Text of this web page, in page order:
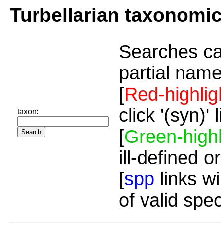
Turbellarian
taxon:
Searches
partial
[Red-
click '(syn)'
[Green-
ill-defined
[spp links
of valid